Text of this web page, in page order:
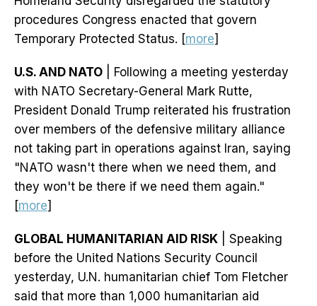
procedures Congress enacted that govern
Temporary Protected Status. [more]
U.S. AND NATO | Following a meeting yesterday
with NATO Secretary-General Mark Rutte,
President Donald Trump reiterated his frustration
over members of the defensive military alliance
not taking part in operations against Iran, saying
"NATO wasn't there when we need them, and
they won't be there if we need them again."
[more]
GLOBAL HUMANITARIAN AID RISK | Speaking
before the United Nations Security Council
yesterday, U.N. humanitarian chief Tom Fletcher
said that more than 1,000 humanitarian aid